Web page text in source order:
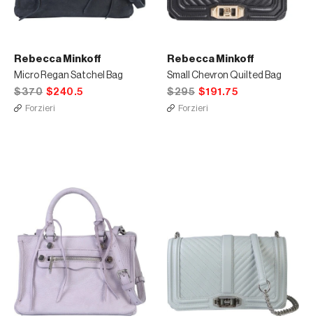
Rebecca Minkoff
Micro Regan Satchel Bag
$370 $240.5
Forzieri
Rebecca Minkoff
Small Chevron Quilted Bag
$295 $191.75
Forzieri